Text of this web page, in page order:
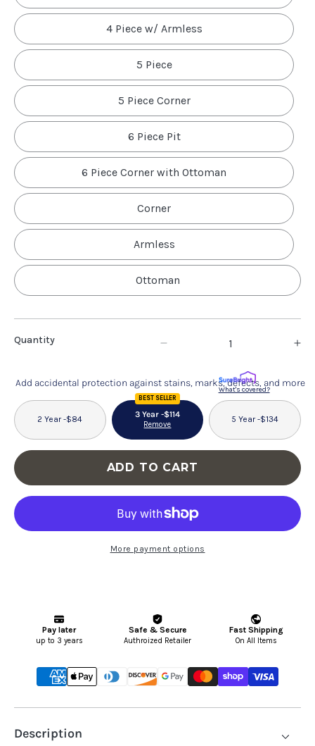
4 Piece w/ Armless
5 Piece
5 Piece Corner
6 Piece Pit
6 Piece Corner with Ottoman
Corner
Armless
Ottoman
Quantity
for
Coaster
Furniture
Serene
Modular
Cloud
Sectional
for
Add accidental protection against stains, marks, defects, and more
What's covered?
2 Year -$84
BEST SELLER
3 Year -$114
Remove
5 Year -$134
ADD TO CART
More payment options
Description